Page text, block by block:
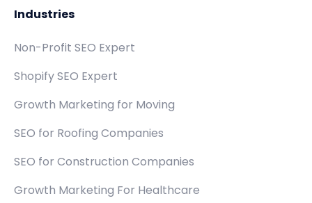
Industries
Non-Profit SEO Expert
Shopify SEO Expert
Growth Marketing for Moving
SEO for Roofing Companies
SEO for Construction Companies
Growth Marketing For Healthcare